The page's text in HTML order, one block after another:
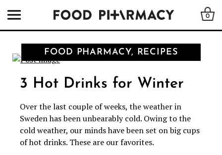
0
FOOD PHARMACY, RECIPES
3 Hot Drinks for Winter
Over the last couple of weeks, the weather in
Sweden has been unbearably cold. Owing to the
cold weather, our minds have been set on big cups
of hot drinks. These are our favorites.